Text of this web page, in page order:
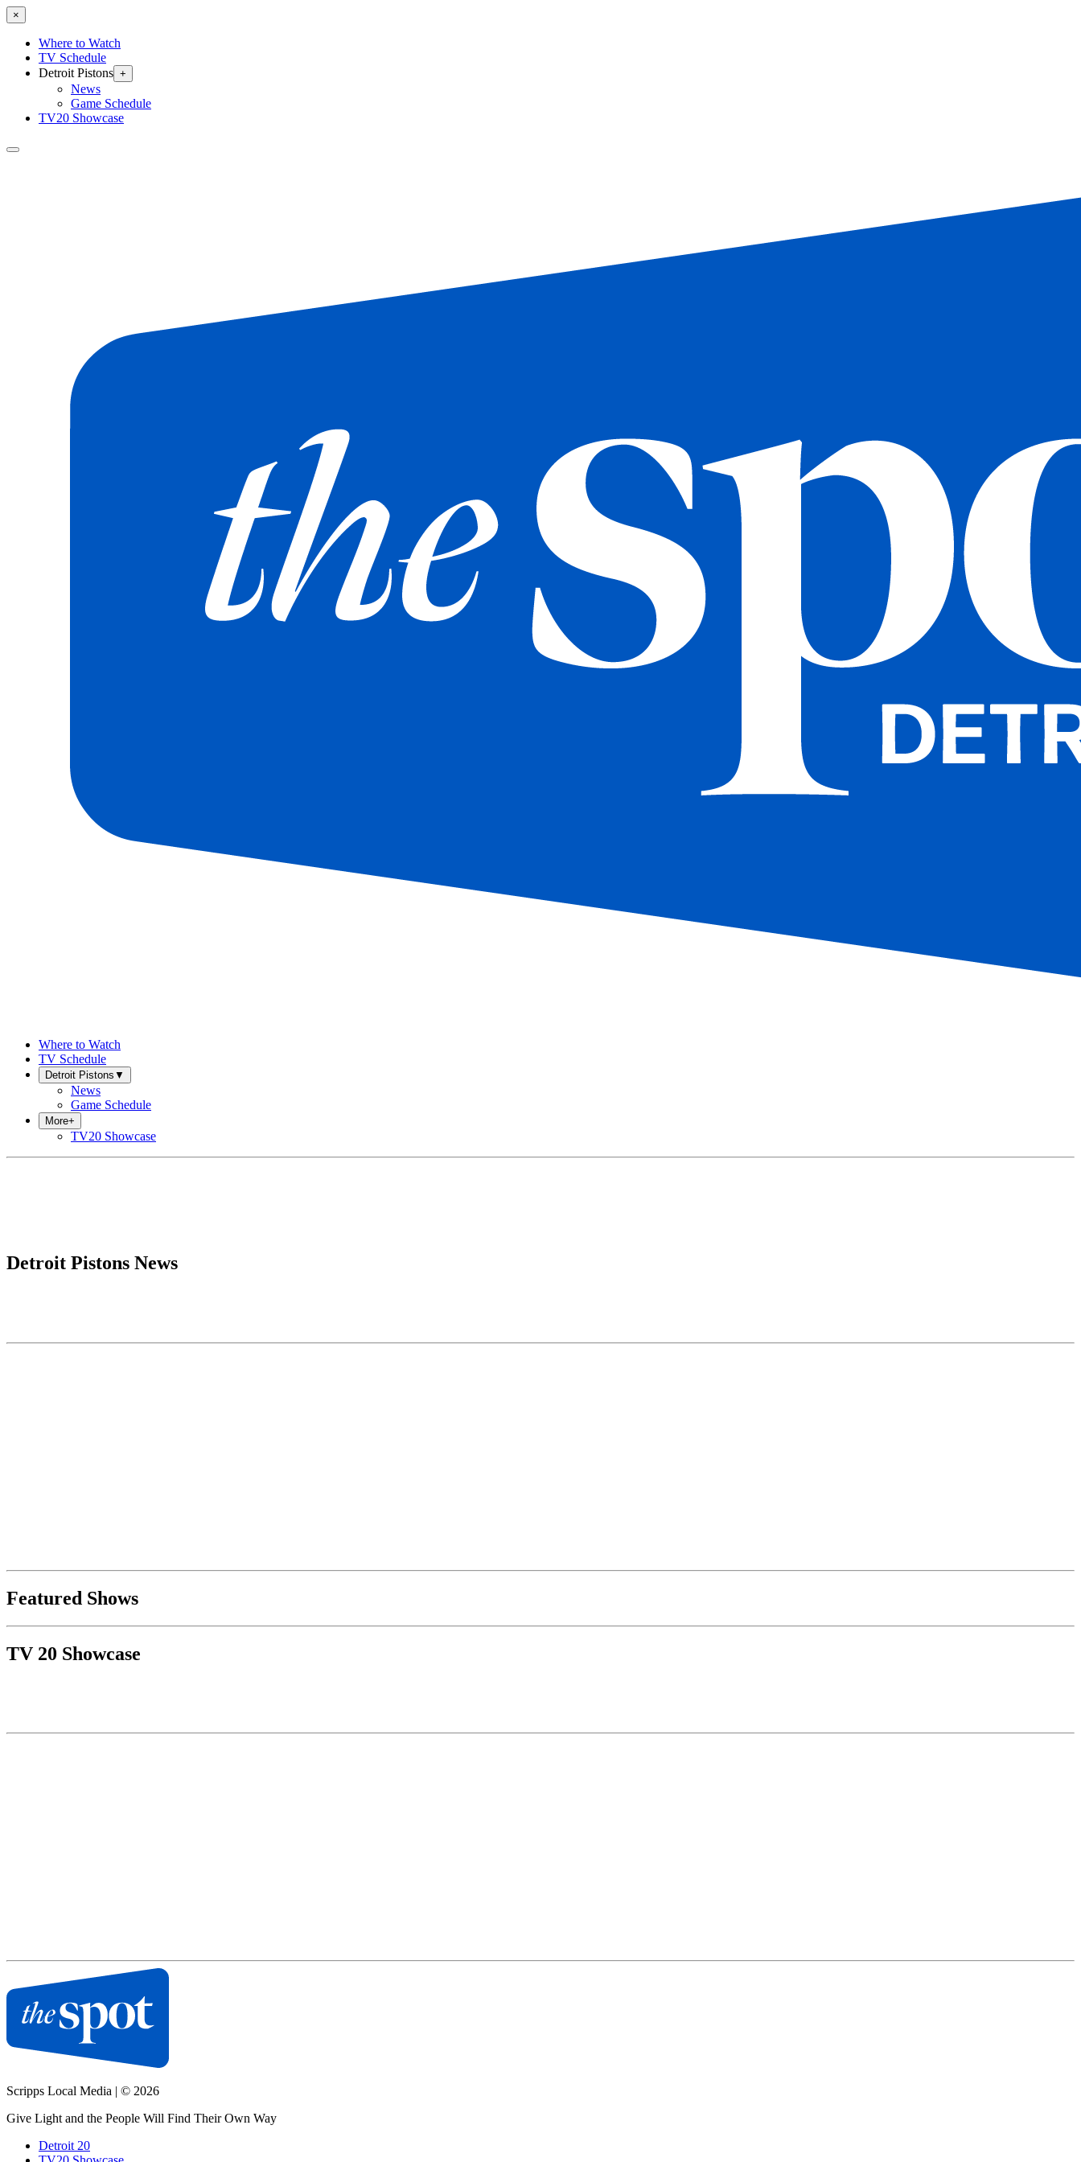
×
Where to Watch
TV Schedule
Detroit Pistons +
News
Game Schedule
TV20 Showcase
Where to Watch
TV Schedule
Detroit Pistons ▼
News
Game Schedule
More+
TV20 Showcase
Detroit Pistons News
Featured Shows
TV 20 Showcase
Scripps Local Media | © 2026
Give Light and the People Will Find Their Own Way
Detroit 20